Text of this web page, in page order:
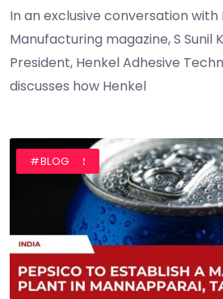
In an exclusive conversation with
Manufacturing magazine, S Sunil
President, Henkel Adhesive
discusses how Henkel
#AUTHOR
#BLOG